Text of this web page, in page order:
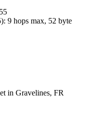
): 9 hops max, 52 byte
in Gravelines, FR